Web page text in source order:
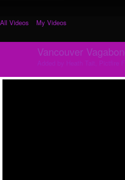
All Videos My Videos
Vancouver